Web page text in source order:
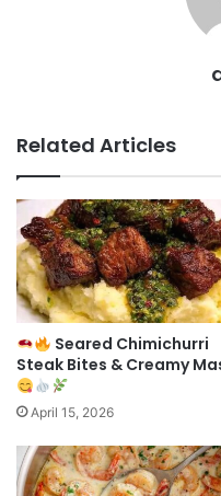
Related Articles
Seared Chimichurri
Steak Bites & Creamy
April 15, 2026